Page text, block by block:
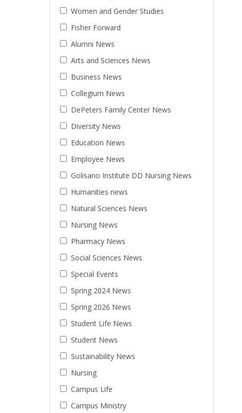
Women and Gender Studies
Fisher Forward
Alumni News
Arts and Sciences News
Business News
Collegium News
DePeters Family Center News
Diversity News
Education News
Employee News
Golisano Institute DD Nursing News
Humanities news
Natural Sciences News
Nursing News
Pharmacy News
Social Sciences News
Special Events
Spring 2024 News
Spring 2026 News
Student Life News
Student News
Sustainability News
Nursing
Campus Life
Campus Ministry